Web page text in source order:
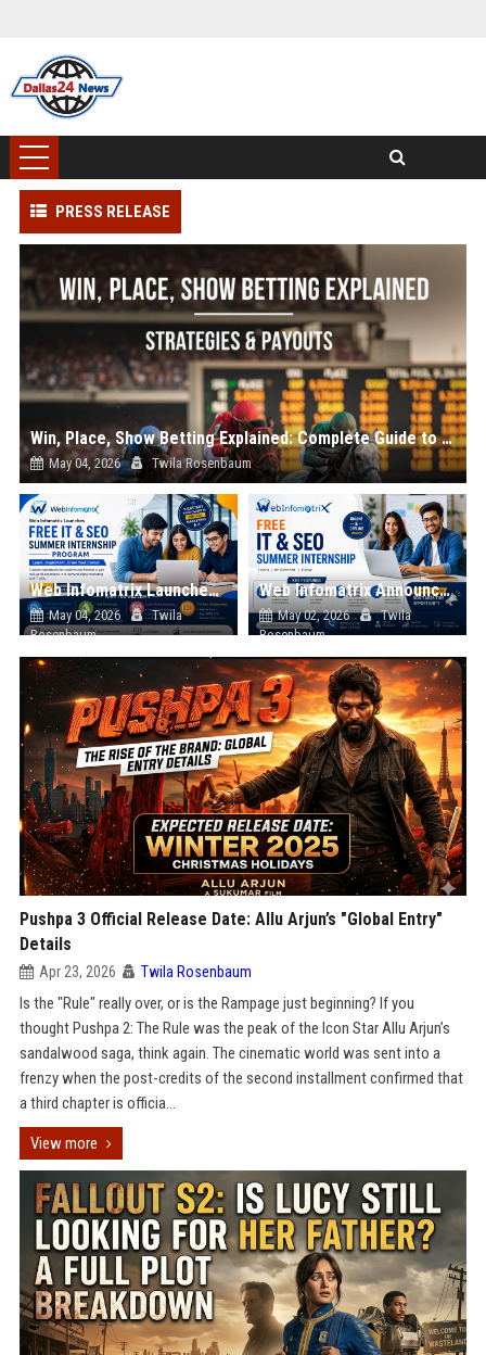
PRESS RELEASE
Win, Place, Show Betting Explained: Complete Guide to Horse Racing Wagers, Strategies & Payouts
May 04, 2026 Twila Rosenbaum
Web Infomatrix Launches Free IT & SEO Summer Internship Program to Help Students Build Real Digital Marketing Skills
May 04, 2026
Twila
Rosenbaum
Web Infomatrix Announces Free IT & SEO Summer Internship Program to Empower Future Digital Professionals
May 02, 2026
Twila
Rosenbaum
Pushpa 3 Official Release Date: Allu Arjun’s "Global Entry"
Details
Apr 23, 2026 Twila Rosenbaum
Is the "Rule" really over, or is the Rampage just beginning? If you
thought Pushpa 2: The Rule was the peak of the Icon Star Allu Arjun’s
sandalwood saga, think again. The cinematic world was sent into a
frenzy when the post-credits of the second installment confirmed that
a third chapter is officia...
View more